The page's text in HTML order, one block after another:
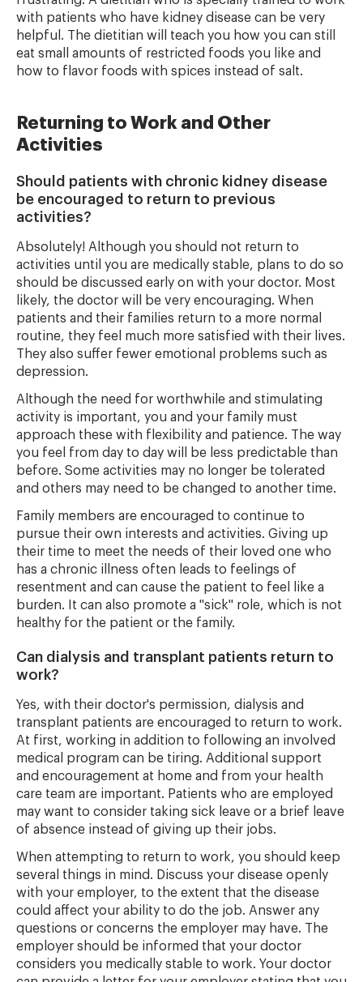
with patients who have kidney disease can be very
helpful. The dietitian will teach you how you can still
eat small amounts of restricted foods you like and
how to flavor foods with spices instead of salt.
Returning to Work and Other
Activities
Should patients with chronic kidney disease
be encouraged to return to previous
activities?
Absolutely! Although you should not return to
activities until you are medically stable, plans to do so
should be discussed early on with your doctor. Most
likely, the doctor will be very encouraging. When
patients and their families return to a more normal
routine, they feel much more satisfied with their lives.
They also suffer fewer emotional problems such as
depression.
Although the need for worthwhile and stimulating
activity is important, you and your family must
approach these with flexibility and patience. The way
you feel from day to day will be less predictable than
before. Some activities may no longer be tolerated
and others may need to be changed to another time.
Family members are encouraged to continue to
pursue their own interests and activities. Giving up
their time to meet the needs of their loved one who
has a chronic illness often leads to feelings of
resentment and can cause the patient to feel like a
burden. It can also promote a "sick" role, which is not
healthy for the patient or the family.
Can dialysis and transplant patients return to
work?
Yes, with their doctor's permission, dialysis and
transplant patients are encouraged to return to work.
At first, working in addition to following an involved
medical program can be tiring. Additional support
and encouragement at home and from your health
care team are important. Patients who are employed
may want to consider taking sick leave or a brief leave
of absence instead of giving up their jobs.
When attempting to return to work, you should keep
several things in mind. Discuss your disease openly
with your employer, to the extent that the disease
could affect your ability to do the job. Answer any
questions or concerns the employer may have. The
employer should be informed that your doctor
considers you medically stable to work. Your doctor